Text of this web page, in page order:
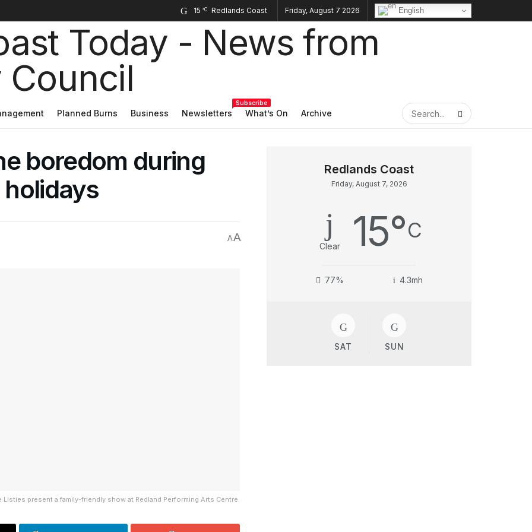
15 °C Friday, August 7 2026 English
Planned Burns Business Newsletters
Subscribe
What’s On Archive
boredom during
AA
Listies present a family-friendly show at Redland Performing Arts Centre.
Friday, August 7, 2026
Clear 15°C
77% 4.3mh
SAT SUN